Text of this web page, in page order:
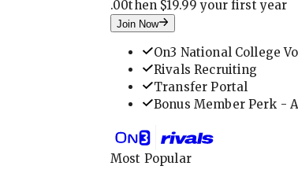
.00then $19.99 your first year
Join Now
On3 National College
Rivals Recruiting
Transfer Portal
Bonus Member Perk -
Most Popular